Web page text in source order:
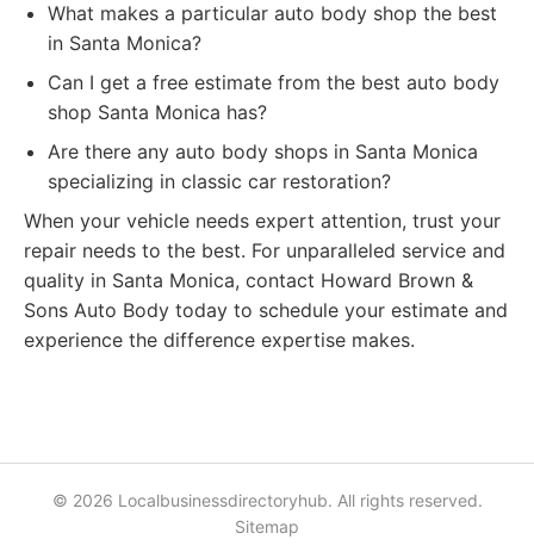
What makes a particular auto body shop the best
in Santa Monica?
Can I get a free estimate from the best auto body
shop Santa Monica has?
Are there any auto body shops in Santa Monica
specializing in classic car restoration?
When your vehicle needs expert attention, trust your
repair needs to the best. For unparalleled service and
quality in Santa Monica, contact Howard Brown &
Sons Auto Body today to schedule your estimate and
experience the difference expertise makes.
© 2026 Localbusinessdirectoryhub. All rights reserved.
Sitemap